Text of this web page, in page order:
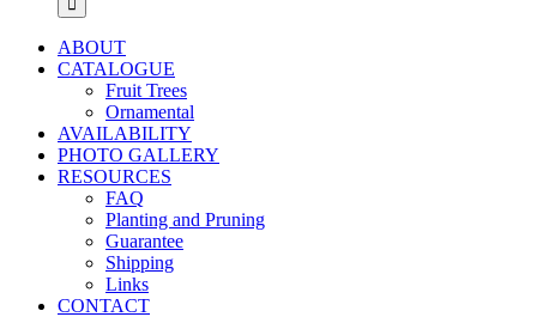
ABOUT
CATALOGUE
Fruit Trees
Ornamental
AVAILABILITY
PHOTO GALLERY
RESOURCES
FAQ
Planting and Pruning
Guarantee
Shipping
Links
CONTACT